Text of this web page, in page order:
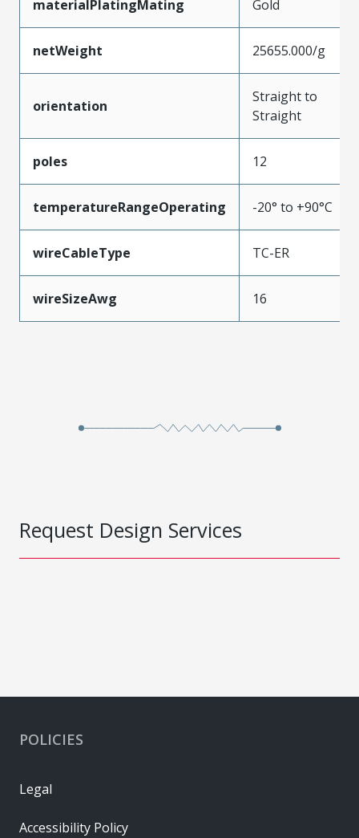
materialPlatingMating Gold
netWeight 25655.000/g
orientation
Straight to
Straight
poles 12
temperatureRangeOperating -20° to +90°C
wireCableType TC-ER
wireSizeAwg 16
Request Design Services
POLICIES
Legal
Accessibility Policy